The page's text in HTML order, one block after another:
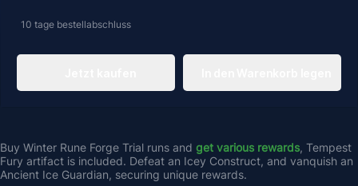
Buy Winter Rune Forge Trial runs and get various rewards, Tempest
Fury artifact is included. Defeat an Icey Construct, and vanquish an
Ancient Ice Guardian, securing unique rewards.
10 tage bestellabschluss